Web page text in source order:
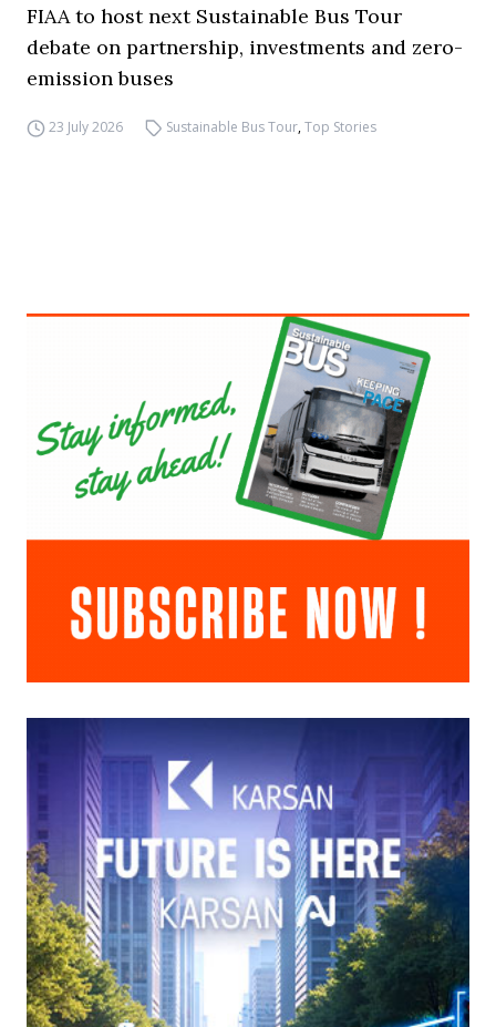
FIAA to host next Sustainable Bus Tour
debate on partnership, investments and zero-
emission buses
23 July 2026 Sustainable Bus Tour,Top Stories